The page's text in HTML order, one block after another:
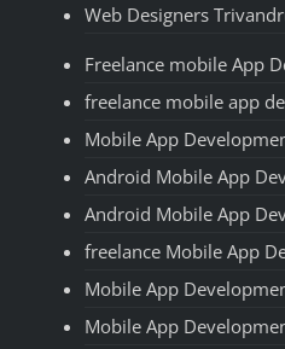
Web Designers
Freelance mobile App
freelance mobile app
Mobile App
Android Mobile App
Android Mobile App
freelance Mobile App
Mobile App
Mobile App